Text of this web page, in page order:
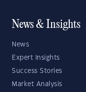
News & Insights
News
Expert Insights
Success Stories
Market Analysis